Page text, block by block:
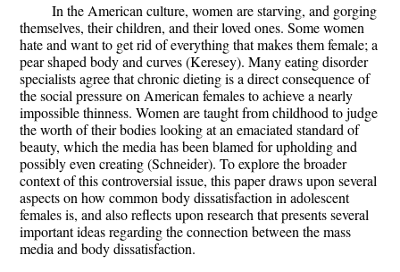
In the American culture, women are starving, and gorging
themselves, their children, and their loved ones. Some women
hate and want to get rid of everything that makes them female; a
pear shaped body and curves (Keresey). Many eating disorder
specialists agree that chronic dieting is a direct consequence of
the social pressure on American females to achieve a nearly
impossible thinness. Women are taught from childhood to judge
the worth of their bodies looking at an emaciated standard of
beauty, which the media has been blamed for upholding and
possibly even creating (Schneider). To explore the broader
context of this controversial issue, this paper draws upon several
aspects on how common body dissatisfaction in adolescent
females is, and also reflects upon research that presents several
important ideas regarding the connection between the mass
media and body dissatisfaction.